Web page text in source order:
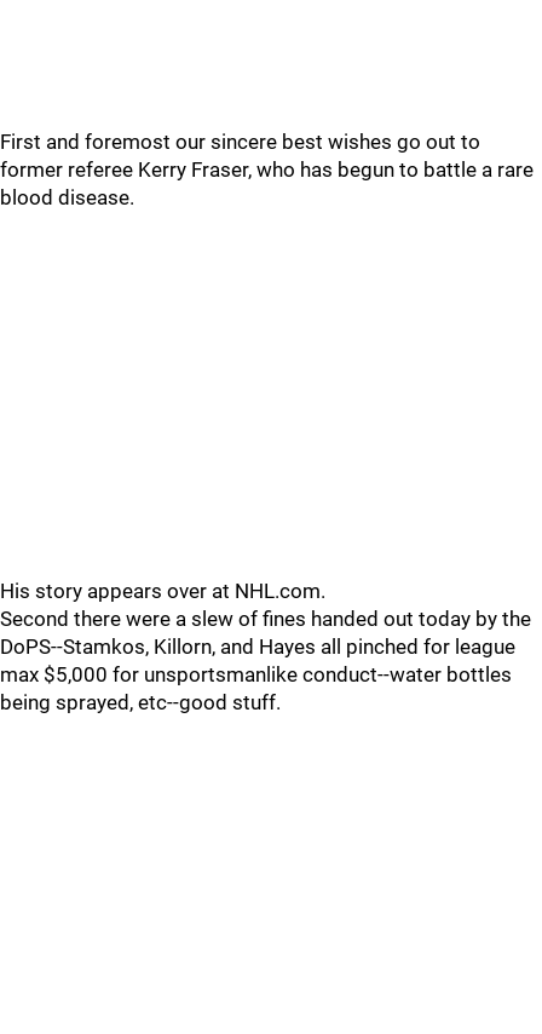
First and foremost our sincere best wishes go out to
former referee Kerry Fraser, who has begun to battle a rare
blood disease.
His story appears over at NHL.com.
Second there were a slew of fines handed out today by the
DoPS--Stamkos, Killorn, and Hayes all pinched for league
max $5,000 for unsportsmanlike conduct--water bottles
being sprayed, etc--good stuff.